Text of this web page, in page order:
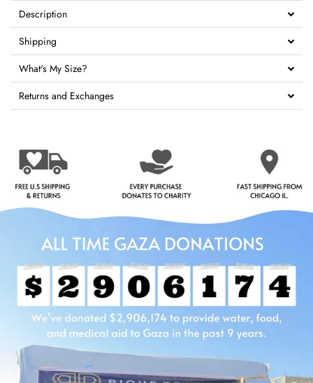
Description
Shipping
What's My Size?
Returns and Exchanges